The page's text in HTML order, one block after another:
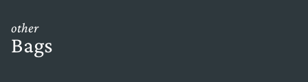
other
Bags